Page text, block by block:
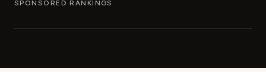
SPONSORED RANKINGS